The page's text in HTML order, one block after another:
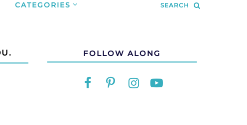
CATEGORIES SEARCH
FOLLOW ALONG